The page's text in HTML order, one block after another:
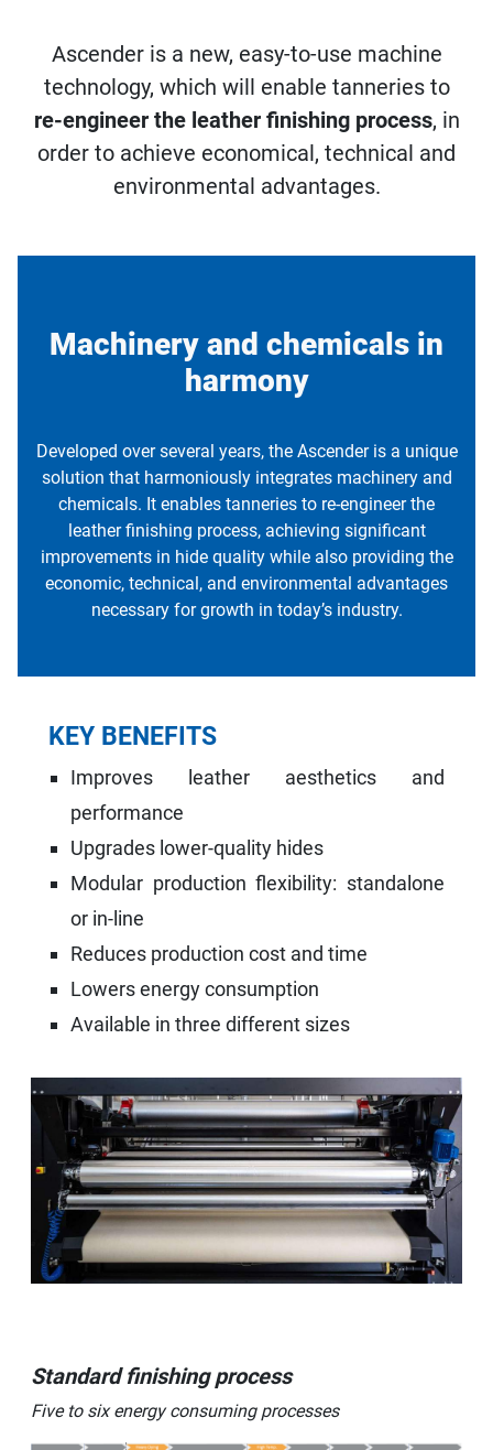
Ascender is a new, easy-to-use machine
technology, which will enable tanneries to
re-engineer the leather finishing process, in
order to achieve economical, technical and
environmental advantages.
Machinery and chemicals in
harmony
Developed over several years, the Ascender is a unique
solution that harmoniously integrates machinery and
chemicals. It enables tanneries to re-engineer the
leather finishing process, achieving significant
improvements in hide quality while also providing the
economic, technical, and environmental advantages
necessary for growth in today’s industry.
KEY BENEFITS
Improves leather aesthetics and
performance
Upgrades lower-quality hides
Modular production flexibility: standalone
or in-line
Reduces production cost and time
Lowers energy consumption
Available in three different sizes
Standard finishing process
Five to six energy consuming processes